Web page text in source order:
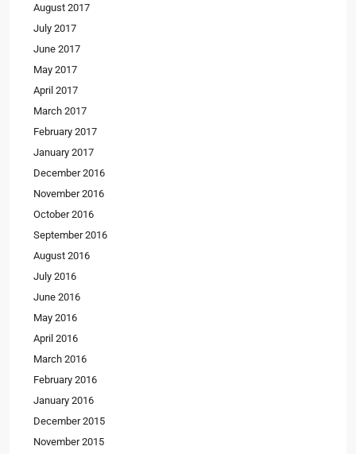
August 2017
July 2017
June 2017
May 2017
April 2017
March 2017
February 2017
January 2017
December 2016
November 2016
October 2016
September 2016
August 2016
July 2016
June 2016
May 2016
April 2016
March 2016
February 2016
January 2016
December 2015
November 2015